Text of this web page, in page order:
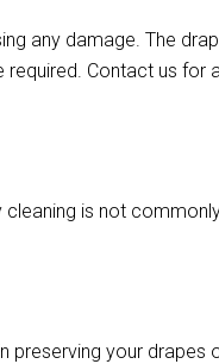
any damage. The
Contact us
is not
your